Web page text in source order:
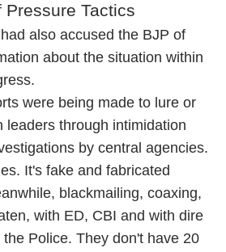
Pressure Tactics
also accused the BJP of
about the situation within
were being made to lure or
leaders through intimidation
by central agencies.
It's fake and fabricated
blackmailing, coaxing,
with ED, CBI and with dire
Police. They don't have 20